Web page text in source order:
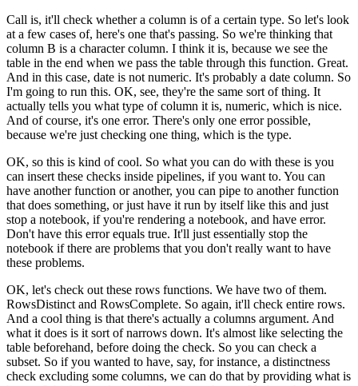
Call is, it'll check whether a column is of a certain type. So let's look
at a few cases of, here's one that's passing. So we're thinking that
column B is a character column. I think it is, because we see the
table in the end when we pass the table through this function. Great.
And in this case, date is not numeric. It's probably a date column. So
I'm going to run this. OK, see, they're the same sort of thing. It
actually tells you what type of column it is, numeric, which is nice.
And of course, it's one error. There's only one error possible,
because we're just checking one thing, which is the type.
OK, so this is kind of cool. So what you can do with these is you
can insert these checks inside pipelines, if you want to. You can
have another function or another, you can pipe to another function
that does something, or just have it run by itself like this and just
stop a notebook, if you're rendering a notebook, and have error.
Don't have this error equals true. It'll just essentially stop the
notebook if there are problems that you don't really want to have
these problems.
OK, let's check out these rows functions. We have two of them.
RowsDistinct and RowsComplete. So again, it'll check entire rows.
And a cool thing is that there's actually a columns argument. And
what it does is it sort of narrows down. It's almost like selecting the
table beforehand, before doing the check. So you can check a
subset. So if you wanted to have, say, for instance, a distinctness
check excluding some columns, we can do that by providing what is